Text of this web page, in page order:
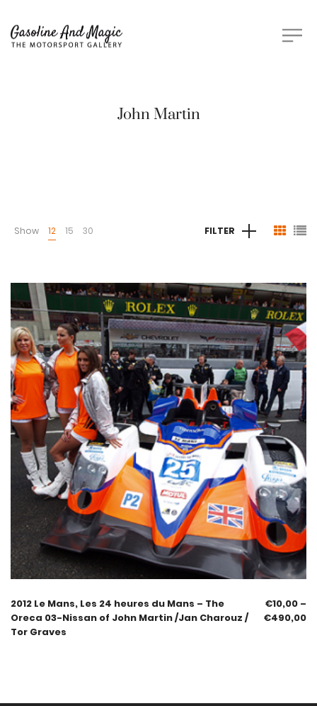
John Martin
Show 12 15 30 FILTER
2012 Le Mans, Les 24 heures du Mans – The
Oreca 03-Nissan of John Martin /Jan Charouz /
Tor Graves
€10,00 –
€490,00